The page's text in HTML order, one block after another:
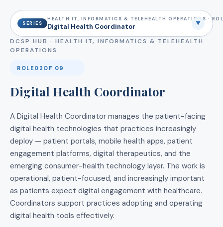
SERIES
HEALTH IT, INFORMATICS & TELEHEALTH OPERATIONS ·
Digital Health Coordinator ▼
DCSP HUB · HEALTH IT, INFORMATICS & TELEHEALTH
OPERATIONS
ROLE02 OF 09
Digital Health Coordinator
A Digital Health Coordinator manages the patient-facing
digital health technologies that practices increasingly
deploy — patient portals, mobile health apps, patient
engagement platforms, digital therapeutics, and the
emerging consumer-health technology layer. The work is
operational, patient-focused, and increasingly important
as patients expect digital engagement with healthcare.
Coordinators support practices adopting and operating
digital health tools effectively.